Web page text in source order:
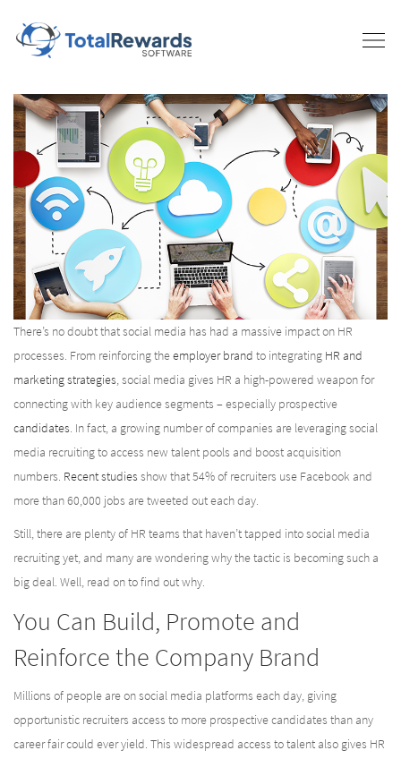
There’s no doubt that social media has had a massive impact on HR
processes. From reinforcing theemployer brand to integrating HR and
marketing strategies, social media gives HR a high-powered weapon for
connecting with key audience segments – especially prospective
candidates. In fact, a growing number of companies are leveraging social
media recruiting to access new talent pools and boost acquisition
numbers. Recent studies show that 54% of recruiters use Facebook and
more than 60,000 jobs are tweeted out each day.
Still, there are plenty of HR teams that haven’t tapped into social media
recruiting yet, and many are wondering why the tactic is becoming such a
big deal. Well, read on to find out why.
You Can Build, Promote and
Reinforce the Company Brand
Millions of people are on social media platforms each day, giving
opportunistic recruiters access to more prospective candidates than any
career fair could ever yield. This widespread access to talent also gives HR